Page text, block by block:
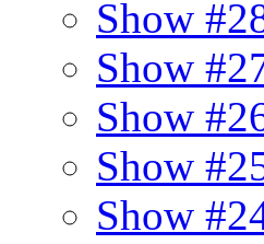
Show
Show
Show
Show
Show